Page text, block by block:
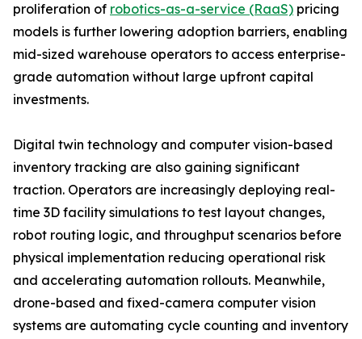
proliferation of robotics-as-a-service (RaaS) pricing
models is further lowering adoption barriers, enabling
mid-sized warehouse operators to access enterprise-
grade automation without large upfront capital
investments.
Digital twin technology and computer vision-based
inventory tracking are also gaining significant
traction. Operators are increasingly deploying real-
time 3D facility simulations to test layout changes,
robot routing logic, and throughput scenarios before
physical implementation reducing operational risk
and accelerating automation rollouts. Meanwhile,
drone-based and fixed-camera computer vision
systems are automating cycle counting and inventory